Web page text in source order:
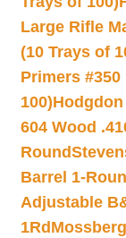
Large Rifle
(10 Trays of
Primers
100)
604 Wood
Round
Barrel 1-
Adjustable
1Rd